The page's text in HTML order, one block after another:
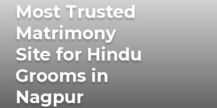
Most Trusted
Matrimony
Site for Hindu
Grooms in
Nagpur